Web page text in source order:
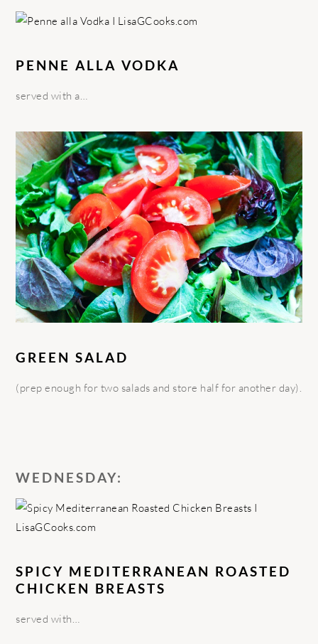
PENNE ALLA VODKA
served with a…
GREEN SALAD
(prep enough for two salads and store half for another day).
WEDNESDAY:
SPICY MEDITERRANEAN ROASTED
CHICKEN BREASTS
served with…